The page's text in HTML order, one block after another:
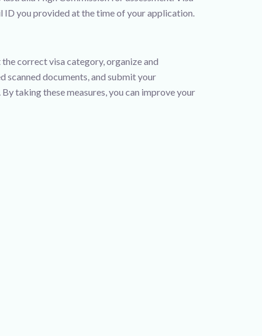
ID you provided at the time of your application.
correct visa category, organize and
documents, and submit your
taking these measures, you can improve your